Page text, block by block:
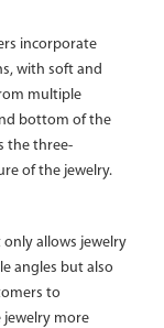
incorporate
with soft and
multiple
bottom of the
the three-
of the jewelry.
only allows jewelry
angles but also
to
jewelry more